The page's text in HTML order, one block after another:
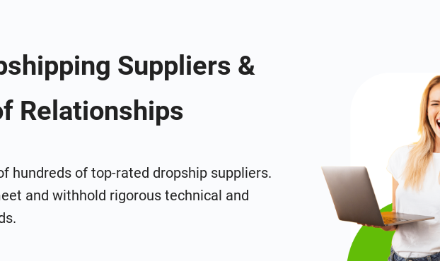
Suppliers &
Relationships
hundreds of top-rated dropship suppliers.
and withhold rigorous technical and